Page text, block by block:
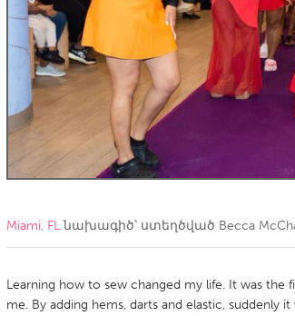
Amherstburg
Kingston
Ottawa
South Shore
MALAYSIA
Kuala Lumpur
NETHERLANDS
Qatar
Miami, FLնախագիծ՝ ստեղծված Becca
Learning how to sew changed my life. It was
me. By adding hems, darts and elastic, suddenly